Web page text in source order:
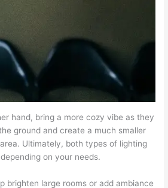
hand, bring a more cozy vibe as they
ground and create a much smaller
Ultimately, both types of lighting
on your needs.
brighten large rooms or add ambiance